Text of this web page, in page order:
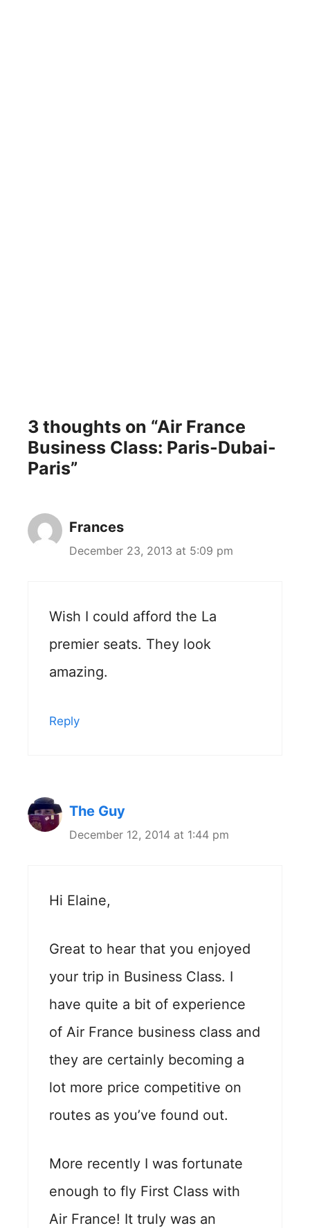
3 thoughts on “Air France
Business Class: Paris-Dubai-
Paris”
Frances
December 23, 2013 at 5:09 pm
Wish I could afford the La
premier seats. They look
amazing.
Reply
The Guy
December 12, 2014 at 1:44 pm
Hi Elaine,
Great to hear that you enjoyed
your trip in Business Class. I
have quite a bit of experience
of Air France business class and
they are certainly becoming a
lot more price competitive on
routes as you’ve found out.
More recently I was fortunate
enough to fly First Class with
Air France! It truly was an